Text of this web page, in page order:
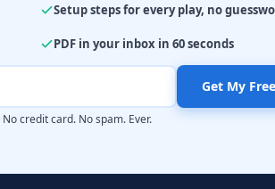
Setup steps for every play, no
PDF in your inbox in 60 seconds
Get My
No credit card. No spam. Ever.